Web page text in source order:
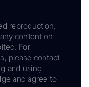
reproduction,
content on
For
please contact
and using
and agree to